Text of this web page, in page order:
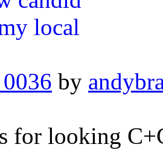
by
for looking